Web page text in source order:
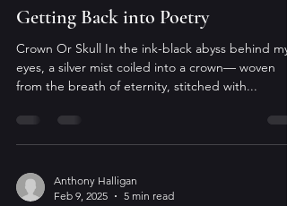
Getting Back into Poetry
Crown Or Skull In the ink-black abyss behind my
eyes, a silver mist coiled into a crown— woven
from the breath of eternity, stitched with...
Anthony Halligan
Feb 9, 2025
5 min read